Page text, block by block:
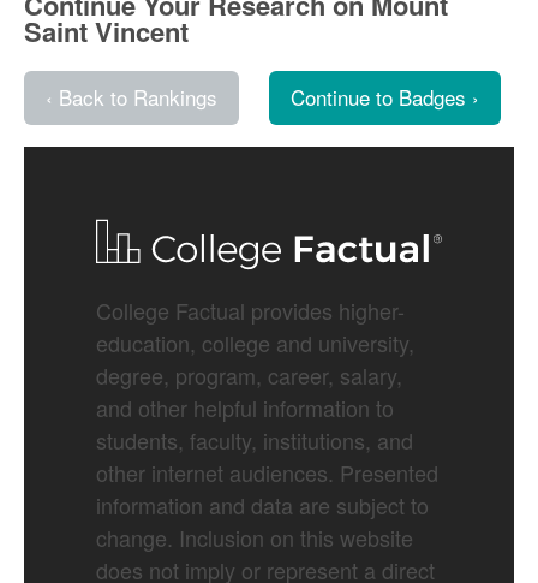
Saint Vincent
‹ Back to Rankings Continue to Badges ›
College Factual provides higher-
education, college and university,
degree, program, career, salary,
and other helpful information to
students, faculty, institutions, and
other internet audiences. Presented
information and data are subject to
change. Inclusion on this website
does not imply or represent a direct